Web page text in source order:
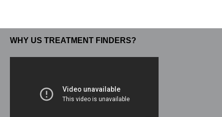
WHY US TREATMENT FINDERS?